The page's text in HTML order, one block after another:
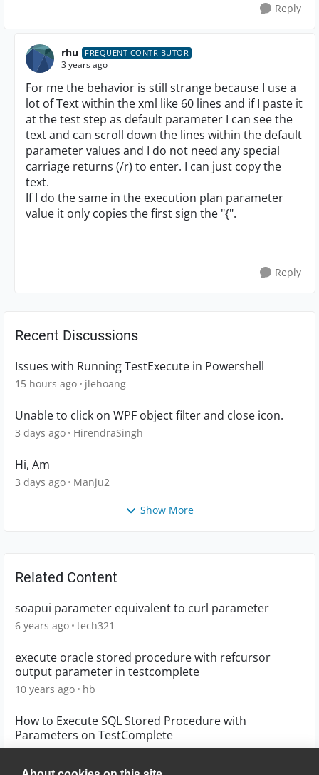
Reply
rhu FREQUENT CONTRIBUTOR
3 years ago
For me the behavior is still strange because I use a
lot of Text within the xml like 60 lines and if I paste it
at the test step as default parameter I can see the
text and can scroll down the lines within the default
parameter values and I do not need any special
carriage returns (/r) to enter. I can just copy the
text.
If I do the same in the execution plan parameter
value it only copies the first sign the "{".
Reply
Recent Discussions
Issues with Running TestExecute in Powershell
15 hours ago jlehoang
Unable to click on WPF object filter and close icon.
3 days ago HirendraSingh
Hi, Am
3 days ago Manju2
Show More
Related Content
soapui parameter equivalent to curl parameter
6 years ago tech321
execute oracle stored procedure with refcursor
output parameter in testcomplete
10 years ago hb
How to Execute SQL Stored Procedure with
Parameters on TestComplete
6 years ago Yan01